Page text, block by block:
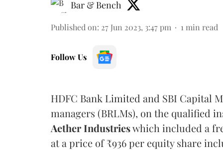
Bar & Bench
Published on: 27 Jun 2023, 3:47 pm 1 min read
Follow Us
HDFC Bank Limited and SBI Capital
managers (BRLMs), on the qualified
Aether Industrieswhich included a
at a price of ₹936 per equity share